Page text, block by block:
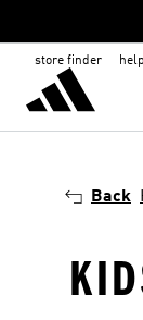
store finder help
Back